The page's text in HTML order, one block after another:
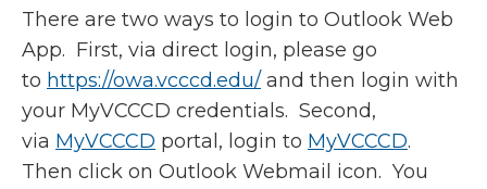
There are two ways to login to Outlook Web
App. First, via direct login, please go
to https://owa.vcccd.edu/ and then login with
your MyVCCCD credentials. Second,
via MyVCCCD portal, login to MyVCCCD.
Then click on Outlook Webmail icon. You